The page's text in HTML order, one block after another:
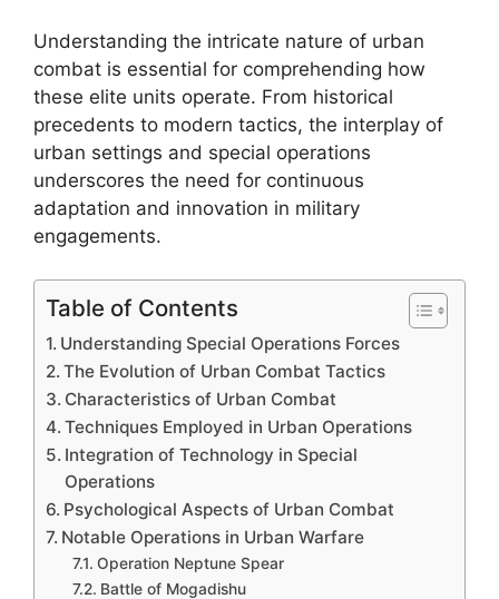
Understanding the intricate nature of urban
combat is essential for comprehending how
these elite units operate. From historical
precedents to modern tactics, the interplay of
urban settings and special operations
underscores the need for continuous
adaptation and innovation in military
engagements.
Table of Contents
Understanding Special Operations Forces
The Evolution of Urban Combat Tactics
Characteristics of Urban Combat
Techniques Employed in Urban Operations
Integration of Technology in Special
Operations
Psychological Aspects of Urban Combat
Notable Operations in Urban Warfare
Operation Neptune Spear
Battle of Mogadishu